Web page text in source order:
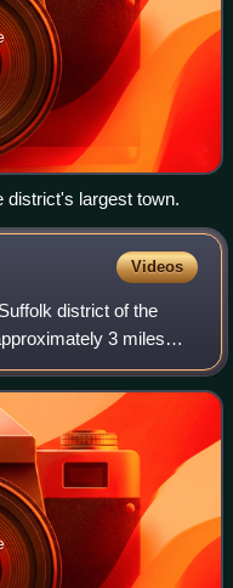
district's largest town.
Videos
district of the
3 miles
populated with